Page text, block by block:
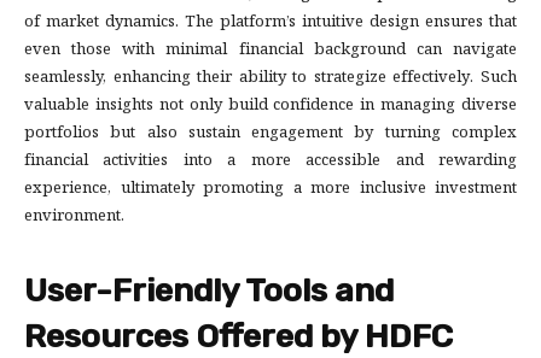
of market dynamics. The platform’s intuitive design ensures that
even those with minimal financial background can navigate
seamlessly, enhancing their ability to strategize effectively. Such
valuable insights not only build confidence in managing diverse
portfolios but also sustain engagement by turning complex
financial activities into a more accessible and rewarding
experience, ultimately promoting a more inclusive investment
environment.
User-Friendly Tools and
Resources Offered by HDFC